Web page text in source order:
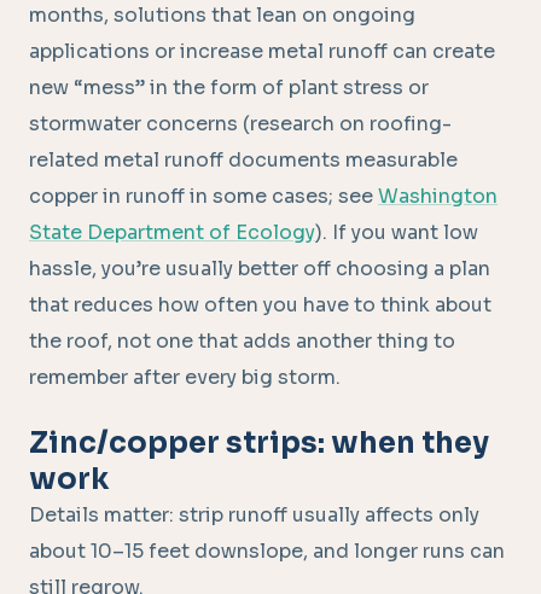
months, solutions that lean on ongoing
applications or increase metal runoff can create
new “mess” in the form of plant stress or
stormwater concerns (research on roofing-
related metal runoff documents measurable
copper in runoff in some cases; seeWashington
State Department of Ecology). If you want low
hassle, you’re usually better off choosing a plan
that reduces how often you have to think about
the roof, not one that adds another thing to
remember after every big storm.
Zinc/copper strips: when they
work
Details matter: strip runoff usually affects only
about 10–15 feet downslope, and longer runs can
still regrow.